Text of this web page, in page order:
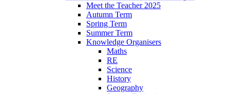
Meet the Teacher 2025
Autumn Term
Spring Term
Summer Term
Knowledge Organisers
Maths
RE
Science
History
Geography